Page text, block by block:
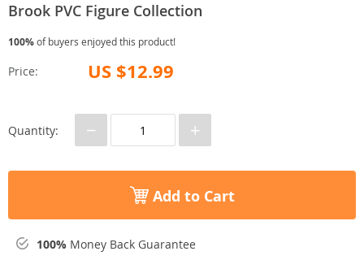
Brook PVC Figure Collection
100%of buyers enjoyed this product!
Price: US $12.99
Quantity: − +
Add to Cart
100% Money Back Guarantee